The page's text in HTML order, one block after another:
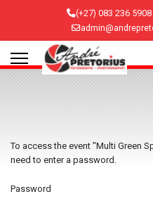
(+27) 083 236 5908
To access the event "Multi Green
need to enter a password.
Password